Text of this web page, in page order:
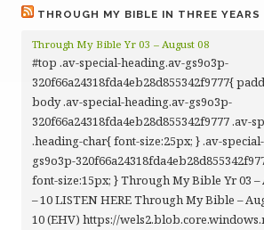
THROUGH MY BIBLE IN THREE YEARS
Through My Bible Yr 03 – August 08
#top .av-special-heading.av-gs9o3p-
320f66a24318fda4eb28d855342f9777{
body .av-special-heading.av-gs9o3p-
320f66a24318fda4eb28d855342f9777 .av-
.heading-char{ font-size:25px; } .av-
gs9o3p-
font-size:15px; } Through My Bible Yr 03 –
– 10 LISTEN HERE Through My Bible –
10 (EHV) https://